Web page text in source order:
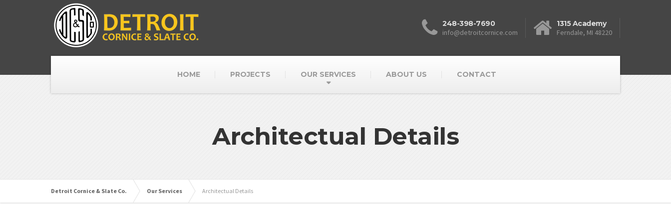
248-398-7690
info@detroitcornice.com
1315 Academy
Ferndale, MI 48220
HOME PROJECTS OUR SERVICES ABOUT US CONTACT
Architectual Details
Detroit Cornice & Slate Co. Our Services Architectual Details